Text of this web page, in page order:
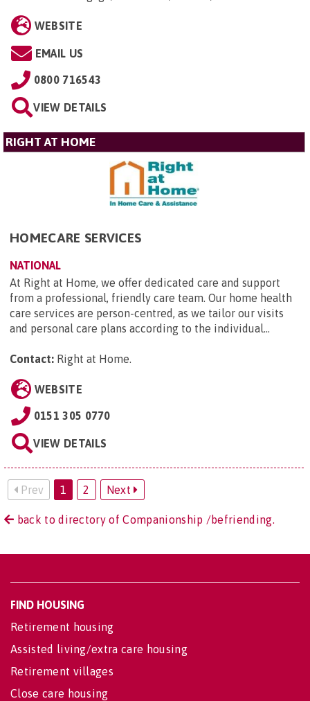
WEBSITE
EMAIL US
0800 716543
VIEW DETAILS
RIGHT AT HOME
HOMECARE SERVICES
NATIONAL
At Right at Home, we offer dedicated care and support
from a professional, friendly care team. Our home health
care services are person-centred, as we tailor our visits
and personal care plans according to the individual...
Contact: Right at Home.
WEBSITE
0151 305 0770
VIEW DETAILS
Prev 1 2 Next
back to directory of Companionship /befriending.
FIND HOUSING
Retirement housing
Assisted living/extra care housing
Retirement villages
Close care housing